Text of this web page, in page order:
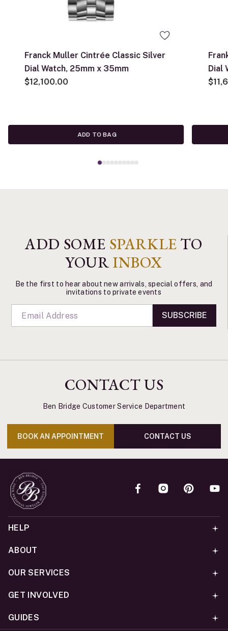
Franck Muller Cintrée Classic Silver
Dial Watch, 25mm x 35mm
$12,100.00
ADD TO BAG
Dial
ADD SOME SPARKLE TO
YOURINBOX
Be the first to hear about new arrivals, special offers, and
invitations to private events
SUBSCRIBE
CONTACT US
Ben Bridge Customer Service Department
BOOK AN APPOINTMENT CONTACT US
HELP
ABOUT
OUR SERVICES
GET INVOLVED
GUIDES